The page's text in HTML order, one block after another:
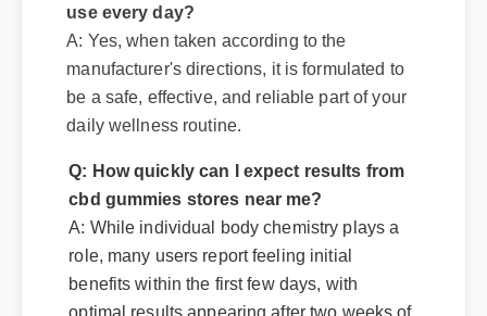
Q: Is cbd gummies stores near me safe to
use every day?
A: Yes, when taken according to the
manufacturer's directions, it is formulated to
be a safe, effective, and reliable part of your
daily wellness routine.
Q: How quickly can I expect results from
cbd gummies stores near me?
A: While individual body chemistry plays a
role, many users report feeling initial